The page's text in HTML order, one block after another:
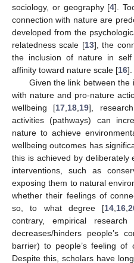
sociology, or geography [4].
connection with nature are
developed from the
relatedness scale [13], the
the inclusion of nature in
affinity toward nature scale [16].
Given the link between the
with nature and pro-nature
wellbeing [17 18 19],
activities (pathways) can
nature to achieve
wellbeing outcomes has
this is achieved by deliberately
interventions, such as
exposing them to natural
whether their feelings of
so, to what degree [14 16 ,
contrary, empirical
decreases/hinders people’s
barrier) to people’s feeling of
Despite this, scholars have